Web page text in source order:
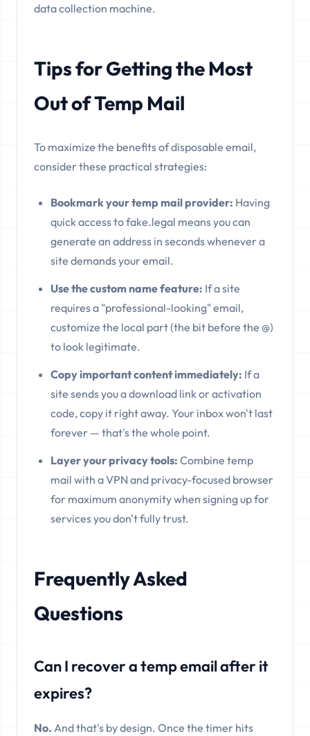
data collection machine.
Tips for Getting the Most
Out of Temp Mail
To maximize the benefits of disposable email,
consider these practical strategies:
Bookmark your temp mail provider: Having
quick access to fake.legal means you can
generate an address in seconds whenever a
site demands your email.
Use the custom name feature: If a site
requires a "professional-looking" email,
customize the local part (the bit before the @)
to look legitimate.
Copy important content immediately: If a
site sends you a download link or activation
code, copy it right away. Your inbox won't last
forever — that's the whole point.
Layer your privacy tools: Combine temp
mail with a VPN and privacy-focused browser
for maximum anonymity when signing up for
services you don't fully trust.
Frequently Asked
Questions
Can I recover a temp email after it
expires?
No. And that's by design. Once the timer hits